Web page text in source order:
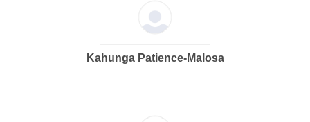
Kahunga Patience-Malosa